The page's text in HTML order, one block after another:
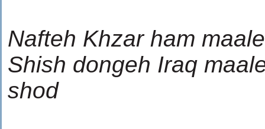
Nafteh Khzar ham
Shish dongeh Iraq
shod